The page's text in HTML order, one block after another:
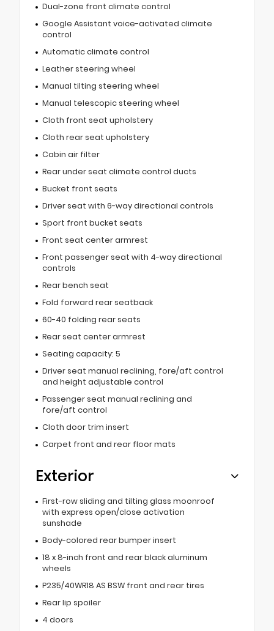
Dual-zone front climate control
Google Assistant voice-activated climate
control
Automatic climate control
Leather steering wheel
Manual tilting steering wheel
Manual telescopic steering wheel
Cloth front seat upholstery
Cloth rear seat upholstery
Cabin air filter
Rear under seat climate control ducts
Bucket front seats
Driver seat with 6-way directional controls
Sport front bucket seats
Front seat center armrest
Front passenger seat with 4-way directional
controls
Rear bench seat
Fold forward rear seatback
60-40 folding rear seats
Rear seat center armrest
Seating capacity: 5
Driver seat manual reclining, fore/aft control
and height adjustable control
Passenger seat manual reclining and
fore/aft control
Cloth door trim insert
Carpet front and rear floor mats
Exterior
First-row sliding and tilting glass moonroof
with express open/close activation
sunshade
Body-colored rear bumper insert
18 x 8-inch front and rear black aluminum
wheels
P235/40WR18 AS BSW front and rear tires
Rear lip spoiler
4 doors